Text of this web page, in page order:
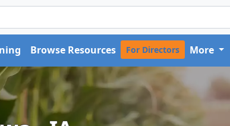
Browse Resources For Directors More